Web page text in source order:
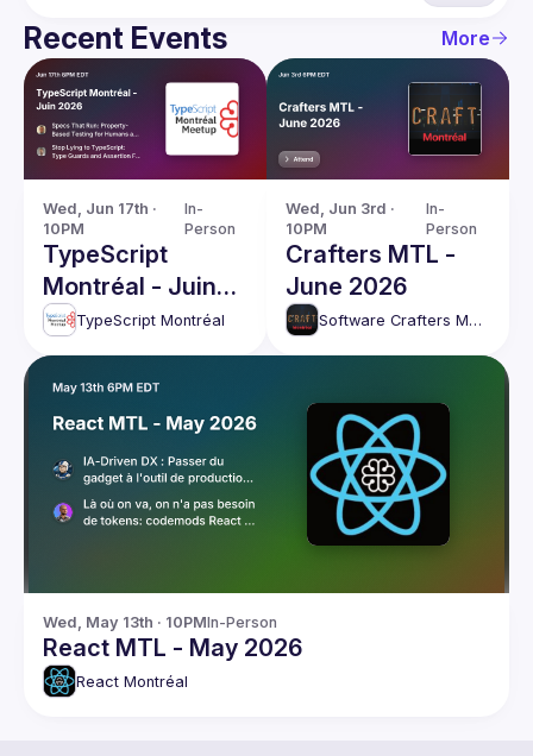
Recent Events More
Wed, Jun 17th ·
10PM
In-
Person
TypeScript
Montréal - Juin
2026TypeScript Montréal
Wed, Jun 3rd ·
10PM
In-
Person
Crafters MTL -
June 2026
Software Crafters Montréal
Wed, May 13th · 10PMIn-Person
React MTL - May 2026
React Montréal